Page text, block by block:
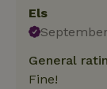
Els
General
Fine!